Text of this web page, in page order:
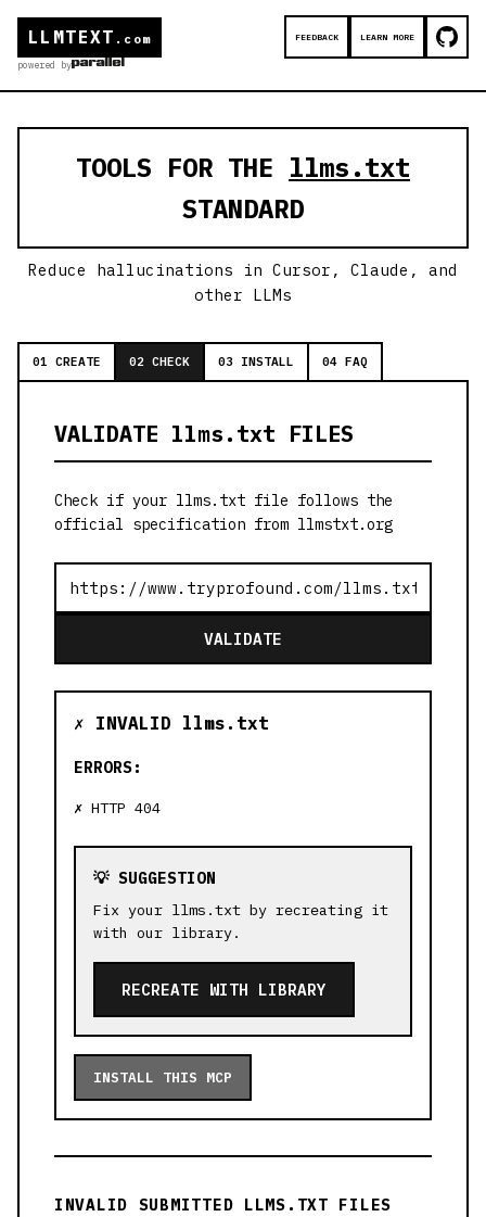
LLMTEXT .com
powered by
FEEDBACK LEARN MORE
TOOLS FOR THE llms.txt
STANDARD
Reduce hallucinations in Cursor, Claude, and
other LLMs
01 CREATE 02 CHECK 03 INSTALL 04 FAQ
VALIDATE llms.txt FILES
Check if your llms.txt file follows the
official specification from llmstxt.org
VALIDATE
✗ INVALID llms.txt
ERRORS:
HTTP 404
💡 SUGGESTION
Fix your llms.txt by recreating it
with our library.
RECREATE WITH LIBRARY
INSTALL THIS MCP
INVALID SUBMITTED LLMS.TXT FILES